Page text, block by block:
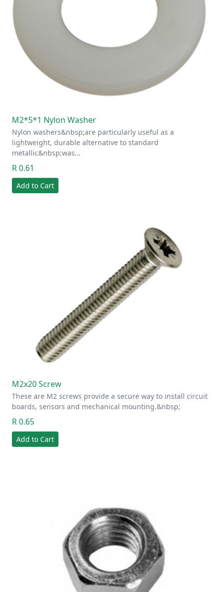
M2*5*1 Nylon Washer
Nylon washers&nbsp;are particularly useful as a
lightweight, durable alternative to standard
metallic&nbsp;was…
R 0.61
Add to Cart
M2x20 Screw
These are M2 screws provide a secure way to install circuit
boards, sensors and mechanical mounting.&nbsp;
R 0.65
Add to Cart